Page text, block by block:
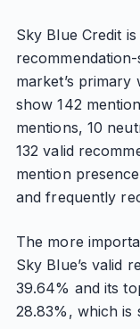
Sky Blue Credit
market’s
show 142
mentions, 10
132 valid
mention
and frequently
The more
Sky Blue’s valid
39.64% and its
28.83%, which is